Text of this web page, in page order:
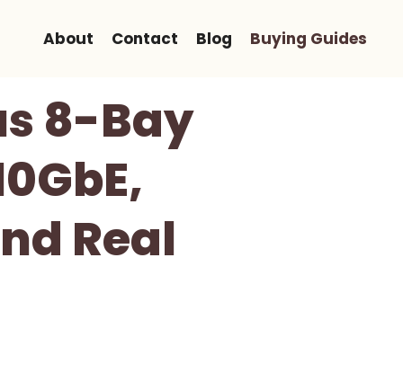
About Contact Blog Buying Guides
8-Bay
Real